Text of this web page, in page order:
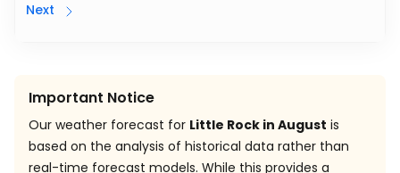
Next
Important Notice
Our weather forecast for Little Rock in August is
based on the analysis of historical data rather than
real-time forecast models. While this provides a